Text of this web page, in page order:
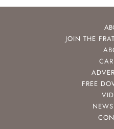
JOIN THE
FREE